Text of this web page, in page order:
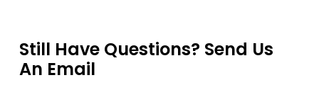
Still Have Questions? Send Us
An Email